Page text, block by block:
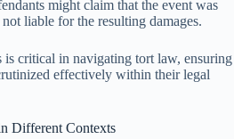
might claim that the event was
liable for the resulting damages.
is critical in navigating tort law, ensuring
effectively within their legal
Different Contexts